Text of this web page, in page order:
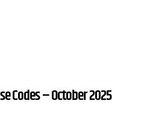
Codes – October 2025